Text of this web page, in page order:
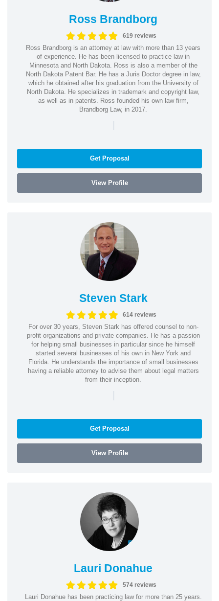
Ross Brandborg
619 reviews
Ross Brandborg is an attorney at law with more than 13 years
of experience. He has been licensed to practice law in
Minnesota and North Dakota. Ross is also a member of the
North Dakota Patent Bar. He has a Juris Doctor degree in law,
which he obtained after his graduation from the University of
North Dakota. He specializes in trademark and copyright law,
as well as in patents. Ross founded his own law firm,
Brandborg Law, in 2017.
|
Get Proposal
View Profile
Steven Stark
614 reviews
For over 30 years, Steven Stark has offered counsel to non-
profit organizations and private companies. He has a passion
for helping small businesses in particular since he himself
started several businesses of his own in New York and
Florida. He understands the importance of small businesses
having a reliable attorney to advise them about legal matters
from their inception.
|
Get Proposal
View Profile
Lauri Donahue
574 reviews
Lauri Donahue has been practicing law for more than 25 years.